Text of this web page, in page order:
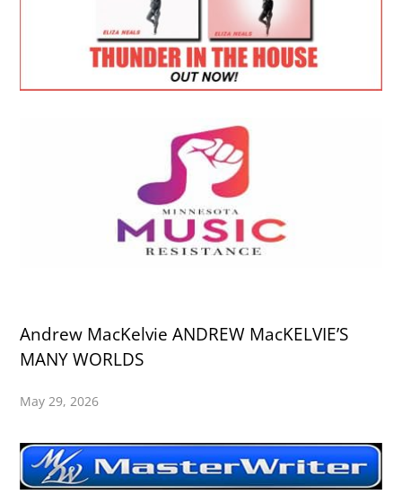
Andrew MacKelvie ANDREW MacKELVIE’S
MANY WORLDS
May 29, 2026